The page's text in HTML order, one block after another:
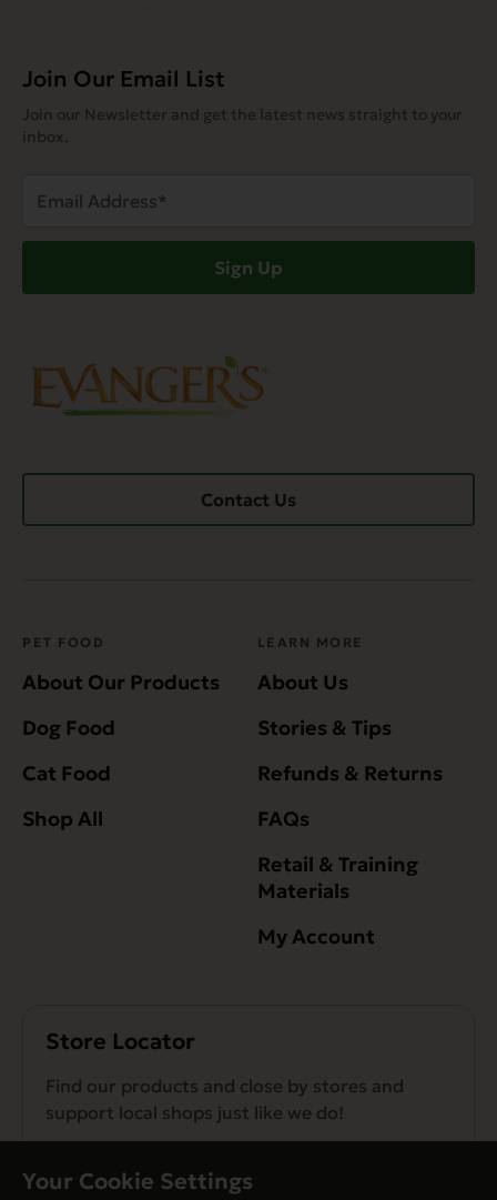
Join Our Email List
Join our Newsletter and get the latest news straight to your
inbox.
Address
Sign Up
Contact Us
PET FOOD
About Our Products
Dog Food
Cat Food
Shop All
LEARN MORE
About Us
Stories & Tips
Refunds & Returns
FAQs
Retail & Training
Materials
My Account
Store Locator
Find our products and close by stores and
support local shops just like we do!
Your Cookie Settings